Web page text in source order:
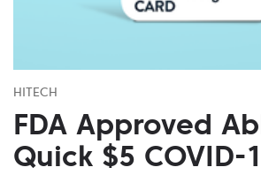
HITECH
FDA Approved
Quick $5 COVID-